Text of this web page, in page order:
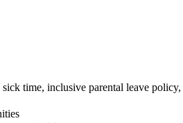
time, inclusive parental leave